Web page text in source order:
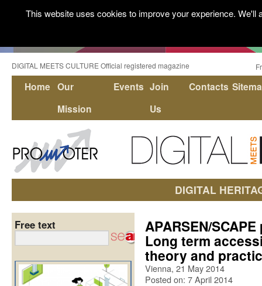
DIGITAL MEETS CULTURE Official registered magazine
Home Our
Mission
Events Join
Us
Contacts
DIGITAL
APARSEN/
Long term
theory and
Vienna, 21 May 2014
Posted on: 7 April 2014
Free text
This website uses cookies to improve your experience.